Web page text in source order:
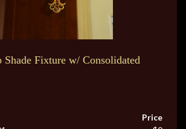
Shade Fixture w/ Consolidated
Price